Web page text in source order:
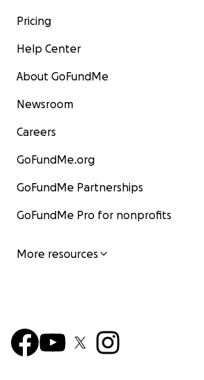
Pricing
Help Center
About GoFundMe
Newsroom
Careers
GoFundMe.org
GoFundMe Partnerships
GoFundMe Pro for nonprofits
More resources